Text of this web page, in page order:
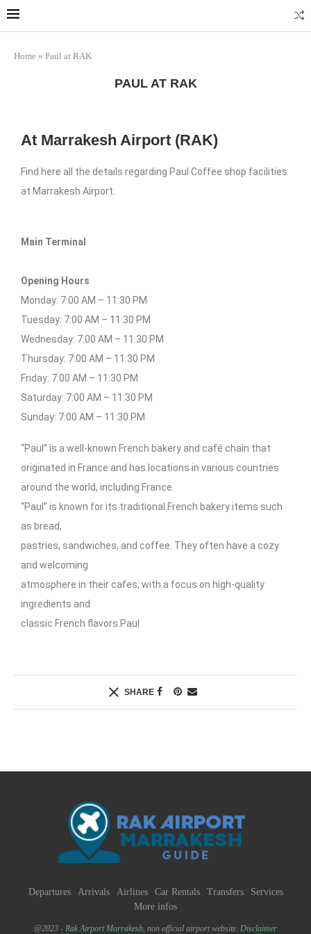
Home » Paul at RAK
PAUL AT RAK
At Marrakesh Airport (RAK)
Find here all the details regarding Paul Coffee shop facilities
at Marrakesh Airport.
Main Terminal
Opening Hours
Monday: 7:00 AM – 11:30 PM
Tuesday: 7:00 AM – 11:30 PM
Wednesday: 7:00 AM – 11:30 PM
Thursday: 7:00 AM – 11:30 PM
Friday: 7:00 AM – 11:30 PM
Saturday: 7:00 AM – 11:30 PM
Sunday: 7:00 AM – 11:30 PM
“Paul” is a well-known French bakery and café chain that
originated in France and has locations in various countries
around the world, including France.
“Paul” is known for its traditional French bakery items such
as bread,
pastries, sandwiches, and coffee. They often have a cozy
and welcoming
atmosphere in their cafes, with a focus on high-quality
ingredients and
classic French flavors.Paul
SHARE
Departures Arrivals Airlines Car Rentals Transfers
Services
More infos
@2023 - Rak Airport Marrakesh , non official airport website. Disclaimer